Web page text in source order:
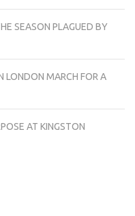
SEASON PLAGUED BY
LONDON MARCH FOR A
AT KINGSTON